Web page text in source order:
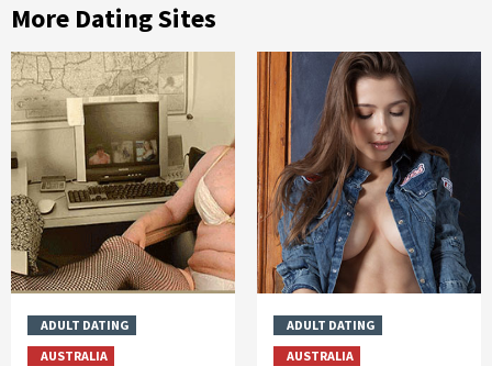
More Dating Sites
ADULT DATING
AUSTRALIA
ADULT DATING
AUSTRALIA